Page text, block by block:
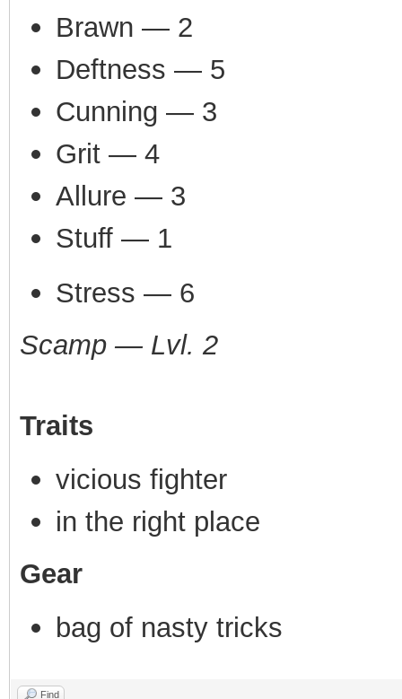
Brawn — 2
Deftness — 5
Cunning — 3
Grit — 4
Allure — 3
Stuff — 1
Stress — 6
Scamp — Lvl. 2
Traits
vicious fighter
in the right place
Gear
bag of nasty tricks
Find